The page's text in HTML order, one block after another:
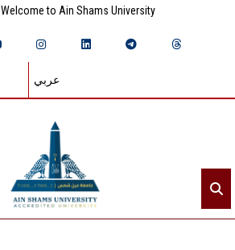
Welcome to Ain Shams University
عربي